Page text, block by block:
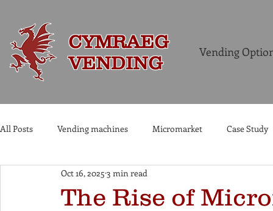
CYMRAEG
VENDING
Vending
All Posts Vending machines Micromarket Case Study
Commercial Coffee Machines
The Rise of
Oct 16, 2025 3 min read